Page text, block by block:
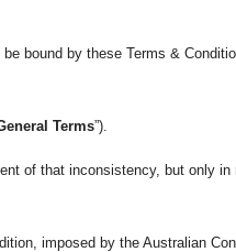
bound by these Terms &
Terms”).
of that inconsistency, but only in
imposed by the Australian